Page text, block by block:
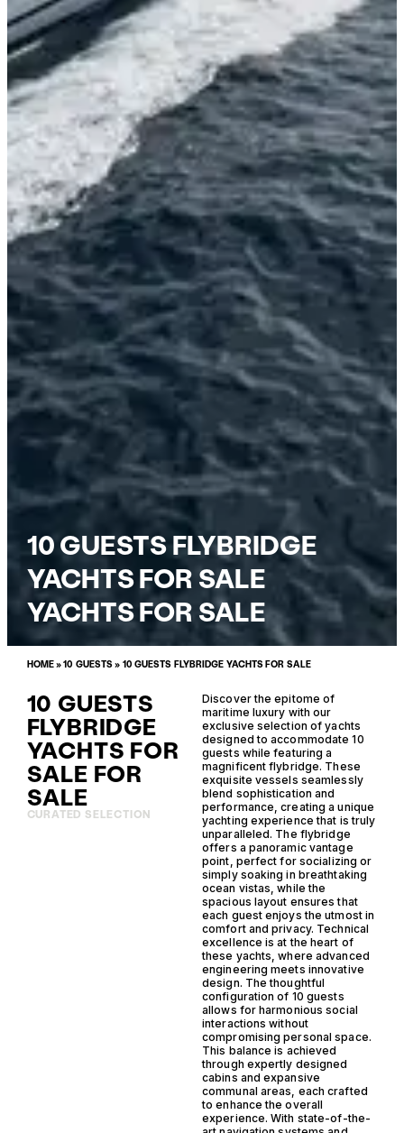
10 GUESTS FLYBRIDGE
YACHTS FOR SALE
YACHTS FOR SALE
HOME»10 GUESTS» 10 GUESTS FLYBRIDGE YACHTS FOR SALE
10 GUESTS
FLYBRIDGE
YACHTS FOR
SALE FOR
SALE
CURATED SELECTION
Discover the epitome of
maritime luxury with our
exclusive selection of yachts
designed to accommodate 10
guests while featuring a
magnificent flybridge. These
exquisite vessels seamlessly
blend sophistication and
performance, creating a unique
yachting experience that is truly
unparalleled. The flybridge
offers a panoramic vantage
point, perfect for socializing or
simply soaking in breathtaking
ocean vistas, while the
spacious layout ensures that
each guest enjoys the utmost in
comfort and privacy. Technical
excellence is at the heart of
these yachts, where advanced
engineering meets innovative
design. The thoughtful
configuration of 10 guests
allows for harmonious social
interactions without
compromising personal space.
This balance is achieved
through expertly designed
cabins and expansive
communal areas, each crafted
to enhance the overall
experience. With state-of-the-